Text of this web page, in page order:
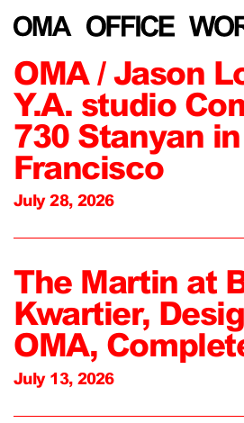
OMA / Jason
Y.A. studio
730 Stanyan
Francisco
July 28, 2026
The Martin at
Kwartier,
OMA,
July 13, 2026